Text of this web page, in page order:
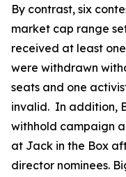
By contrast, six
market cap range
received at least
were withdrawn
seats and one
invalid. In addition,
withhold campaign
at Jack in the Box
director nominees.